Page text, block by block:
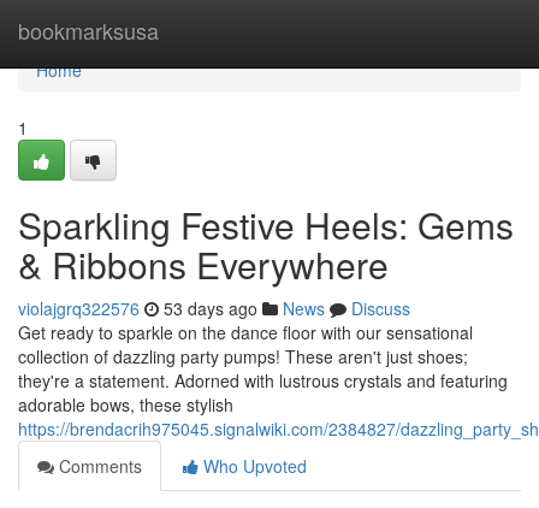
bookmarksusa
Home
Home
1
Sparkling Festive Heels: Gems
& Ribbons Everywhere
violajgrq322576 53 days ago News
Discuss
Get ready to sparkle on the dance floor with our sensational
collection of dazzling party pumps! These aren't just shoes;
they're a statement. Adorned with lustrous crystals and featuring
adorable bows, these stylish
https://brendacrih975045.signalwiki.com/2384827/
Comments
Who Upvoted